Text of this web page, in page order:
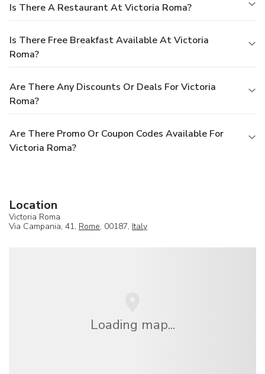
Is There A Restaurant At Victoria Roma?
Is There Free Breakfast Available At Victoria
Roma?
Are There Any Discounts Or Deals For Victoria
Roma?
Are There Promo Or Coupon Codes Available For
Victoria Roma?
Location
Victoria Roma
Via Campania, 41, Rome, 00187, Italy
Loading map...